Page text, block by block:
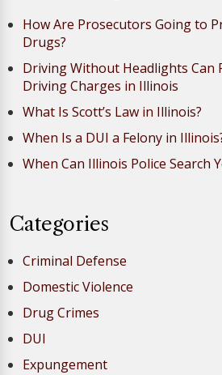
How Are Prosecutors Going to
Drugs?
Driving Without Headlights Can
Driving Charges in Illinois
What Is Scott’s Law in Illinois?
When Is a DUI a Felony in
When Can Illinois Police Search
Categories
Criminal Defense
Domestic Violence
Drug Crimes
DUI
Expungement